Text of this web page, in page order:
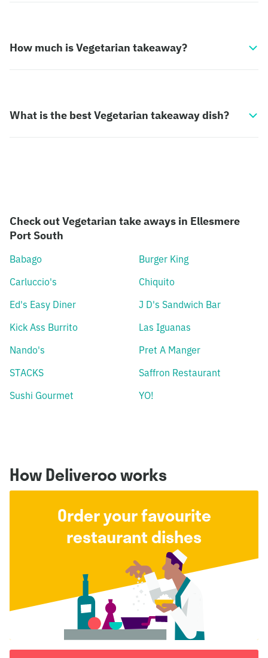
How much is Vegetarian takeaway?
What is the best Vegetarian takeaway dish?
Check out Vegetarian take aways in Ellesmere
Port South
Babago
Burger King
Carluccio's
Chiquito
Ed's Easy Diner
J D's Sandwich Bar
Kick Ass Burrito
Las Iguanas
Nando's
Pret A Manger
STACKS
Saffron Restaurant
Sushi Gourmet
YO!
How Deliveroo works
Order your favourite
restaurant dishes